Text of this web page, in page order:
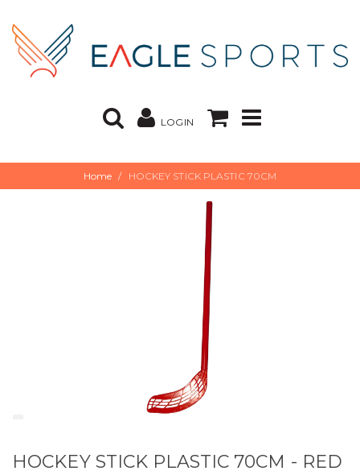
LOGIN
Home HOCKEY STICK PLASTIC 70CM
HOCKEY STICK PLASTIC 70CM - RED